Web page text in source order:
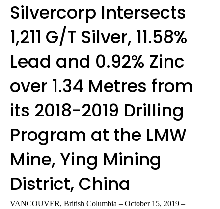
Silvercorp Intersects
1,211 G/T Silver, 11.58%
Lead and 0.92% Zinc
over 1.34 Metres from
its 2018-2019 Drilling
Program at the LMW
Mine, Ying Mining
District, China
VANCOUVER, British Columbia – October 15, 2019 –